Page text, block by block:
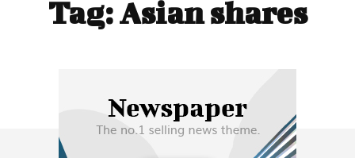
Tag:Asian shares